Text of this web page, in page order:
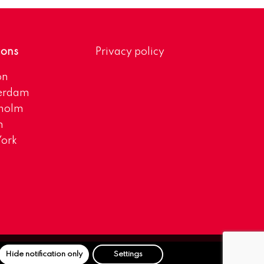
Privacy policy
Hide notification only Settings